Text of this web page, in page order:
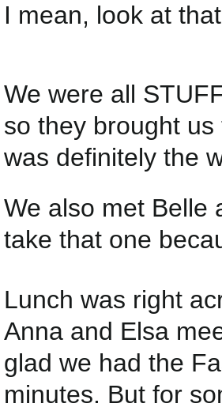
I mean, look at
We were all
so they brought
was definitely the
We also met Belle
take that one
Lunch was right
Anna and Elsa
glad we had the
minutes. But for